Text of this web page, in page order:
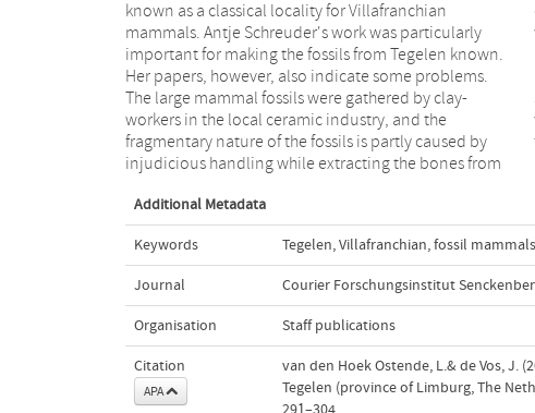
known as a classical locality for Villafranchian
mammals. Antje Schreuder's work was particularly
important for making the fossils from Tegelen known.
Her papers, however, also indicate some problems.
The large mammal fossils were gathered by clay-
workers in the local ceramic industry, and the
fragmentary nature of the fossils is partly caused by
injudicious handling while extracting the bones from
exception is the collection of micromammals, which
was gathered by Thijs Freudenthal during expeditions
in the 1970s. Large size variation in the cats and
hyenas, and the presumed presence of
Stephanorhinus kirchbergensis cast doubt on to
whether the fossils from Tegelen represent a single
Additional Metadata
Keywords Tegelen,Villafranchian,fossil mammals
Journal Courier Forschungsinstitut
Organisation Staff publications
Citation
APA
van den Hoek Ostende, L.& de Vos, J.
Tegelen (province of Limburg, The